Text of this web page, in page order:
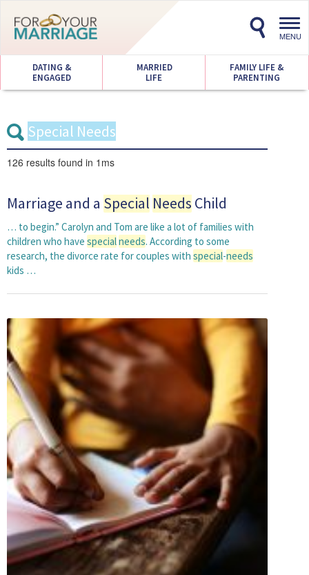
MENU
DATING &
ENGAGED
MARRIED
LIFE
FAMILY LIFE &
PARENTING
126 results found in 1ms
Marriage and a Special Needs Child
… to begin.” Carolyn and Tom are like a lot of families with
children who have specialneeds. According to some
research, the divorce rate for couples with special-needs
kids …